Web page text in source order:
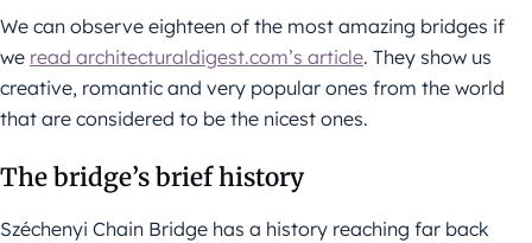
We can observe eighteen of the most amazing bridges if
we read architecturaldigest.com’s article. They show us
creative, romantic and very popular ones from the world
that are considered to be the nicest ones.
The bridge’s brief history
Széchenyi Chain Bridge has a history reaching far back